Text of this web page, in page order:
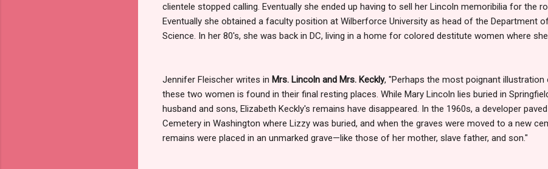
clientele stopped calling. Eventually she ended up having to sell her Lincoln memoribilia for the
Eventually she obtained a faculty position at Wilberforce University as head of the Department
Science. In her 80's, she was back in DC, living in a home for colored destitute women where she
Jennifer Fleischer writes in Mrs. Lincoln and Mrs. Keckly, "Perhaps the most poignant
these two women is found in their final resting places. While Mary Lincoln lies buried in
husband and sons, Elizabeth Keckly's remains have disappeared. In the 1960s, a developer
Cemetery in Washington where Lizzy was buried, and when the graves were moved to a new
remains were placed in an unmarked grave—like those of her mother, slave father, and son."